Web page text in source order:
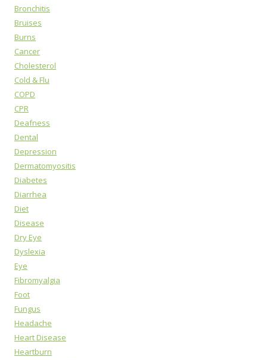
Bronchitis
Bruises
Burns
Cancer
Cholesterol
Cold & Flu
COPD
CPR
Deafness
Dental
Depression
Dermatomyositis
Diabetes
Diarrhea
Diet
Disease
Dry Eye
Dyslexia
Eye
Fibromyalgia
Foot
Fungus
Headache
Heart Disease
Heartburn